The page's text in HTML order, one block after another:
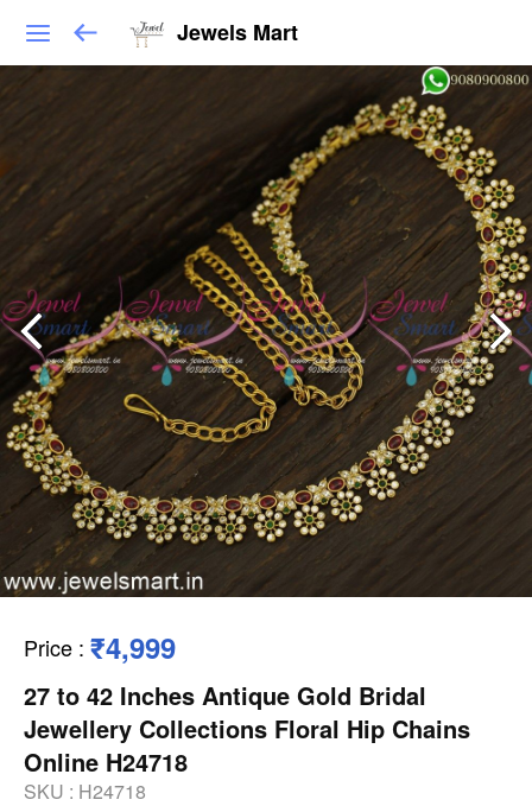
Jewels Mart
Price : ₹4,999
27 to 42 Inches Antique Gold Bridal
Jewellery Collections Floral Hip Chains
Online H24718
SKU : H24718